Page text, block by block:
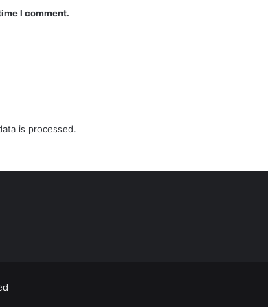
I comment.
is processed.